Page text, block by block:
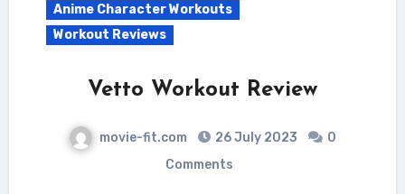
Anime Character Workouts
Workout Reviews
Vetto Workout Review
movie-fit.com 26 July 2023
0
Comments